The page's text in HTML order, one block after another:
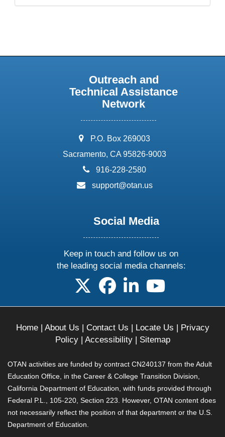
Outreach and
Technical Assistance
Network
address:
P.O. Box 269003
Sacramento, CA 95826-9003
phone:
916-228-2580
email:
support@otan.us
Social Media
Keep in touch and follow us on
the leading social media channels:
follow us on X
follow us on facebook
follow us on linkedin
follow us on
Home| About Us | Contact Us | Locate Us | Privacy
Policy| Accessibility| Sitemap
OTAN activities are funded by contract CN240137 from the Adult
Education Office, in the Career & College Transition Division,
California Department of Education, with funds provided through
Federal P.L., 105-220, Section 223. However, OTAN content does
not necessarily reflect the position of that department or the U.S.
Department of Education.